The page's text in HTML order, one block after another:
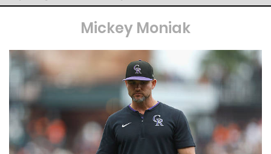
Mickey Moniak